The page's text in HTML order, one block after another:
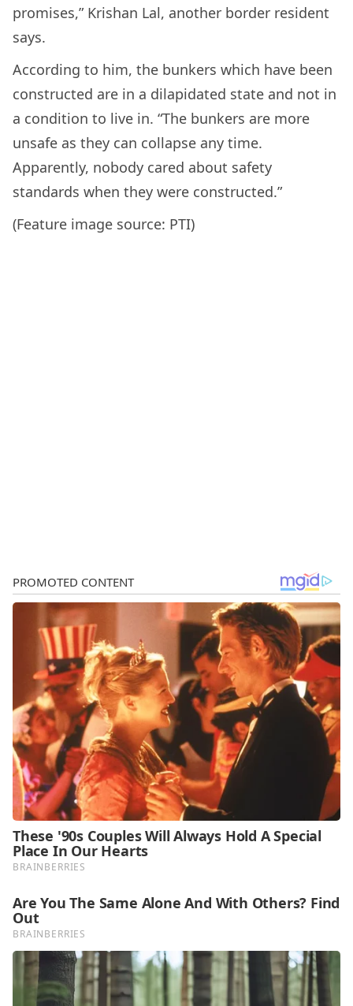
promises,” Krishan Lal, another border resident
says.
According to him, the bunkers which have been
constructed are in a dilapidated state and not in
a condition to live in. “The bunkers are more
unsafe as they can collapse any time.
Apparently, nobody cared about safety
standards when they were constructed.”
(Feature image source: PTI)